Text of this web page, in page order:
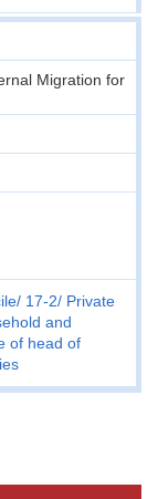
Migration for
17-2
Private
and
of head of